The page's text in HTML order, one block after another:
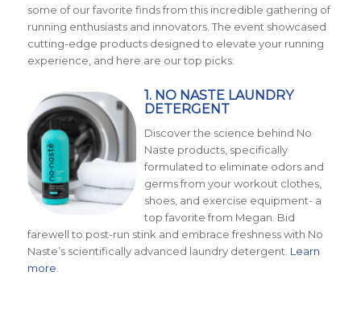
some of our favorite finds from this incredible gathering of
running enthusiasts and innovators. The event showcased
cutting-edge products designed to elevate your running
experience, and here are our top picks:
1. NO NASTE LAUNDRY
DETERGENT
Discover the science behind No
Naste products, specifically
formulated to eliminate odors and
germs from your workout clothes,
shoes, and exercise equipment- a
top favorite from Megan. Bid
farewell to post-run stink and embrace freshness with No
Naste’s scientifically advanced laundry detergent. Learn
more